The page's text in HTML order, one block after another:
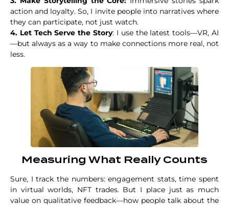
action and loyalty. So, I invite people into narratives where
they can participate, not just watch.
4. Let Tech Serve the Story: I use the latest tools—VR, AI
—but always as a way to make connections more real, not
less.
Measuring What Really Counts
Sure, I track the numbers: engagement stats, time spent
in virtual worlds, NFT trades. But I place just as much
value on qualitative feedback—how people talk about the